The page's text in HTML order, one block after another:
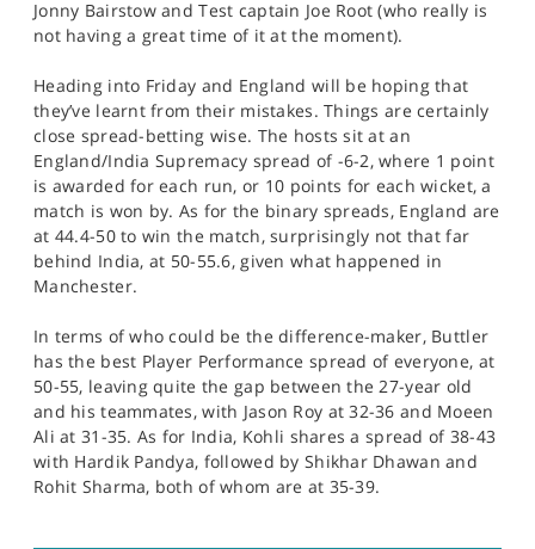
Jonny Bairstow and Test captain Joe Root (who really is
not having a great time of it at the moment).
Heading into Friday and England will be hoping that
they’ve learnt from their mistakes. Things are certainly
close spread-betting wise. The hosts sit at an
England/India Supremacy spread of -6-2, where 1 point
is awarded for each run, or 10 points for each wicket, a
match is won by. As for the binary spreads, England are
at 44.4-50 to win the match, surprisingly not that far
behind India, at 50-55.6, given what happened in
Manchester.
In terms of who could be the difference-maker, Buttler
has the best Player Performance spread of everyone, at
50-55, leaving quite the gap between the 27-year old
and his teammates, with Jason Roy at 32-36 and Moeen
Ali at 31-35. As for India, Kohli shares a spread of 38-43
with Hardik Pandya, followed by Shikhar Dhawan and
Rohit Sharma, both of whom are at 35-39.